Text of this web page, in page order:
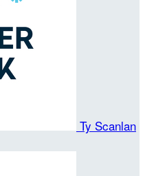
Ty Scanlan